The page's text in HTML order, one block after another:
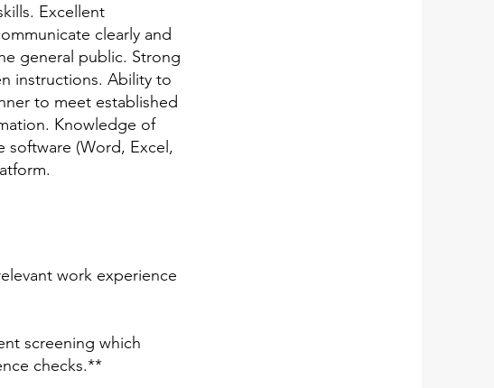
Excellent
clearly and
general public. Strong
instructions. Ability to
to meet established
Knowledge of
(Word, Excel,
work experience
screening which
checks.**